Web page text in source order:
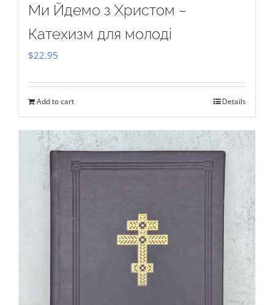
Ми Йдемо з Христом –
Катехизм для молоді
$22.95
Add to cart Details